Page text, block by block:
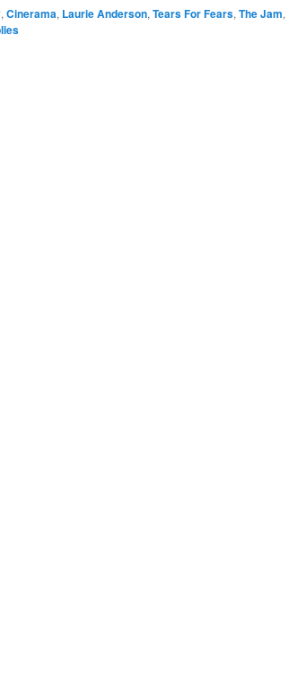
, Cinerama, Laurie Anderson, Tears For Fears, The Jam,